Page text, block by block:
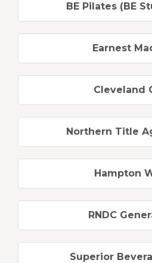
BE Pilates (BE
Earnest
Cleveland
Northern Title
Hampton
RNDC
Superior